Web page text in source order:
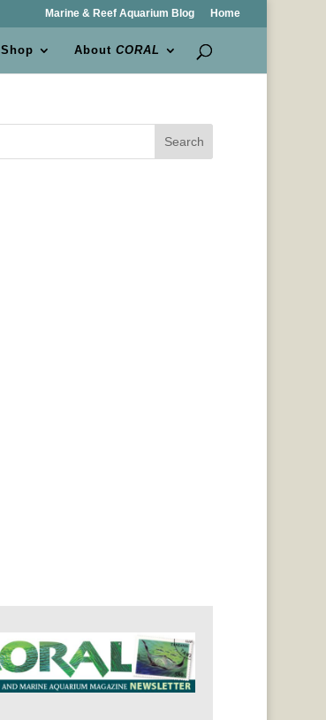
Marine & Reef Aquarium Blog Home
Shop AboutCORAL
Search